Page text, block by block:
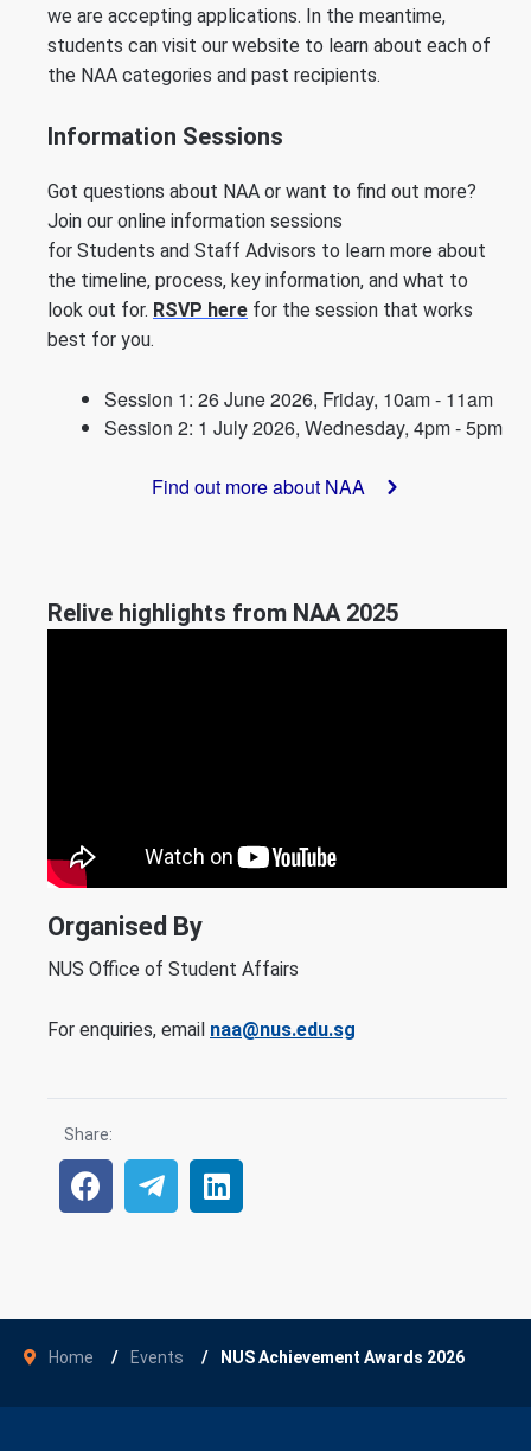
we are accepting applications. In the meantime,
students can visit our website to learn about each of
the NAA categories and past recipients.
Information Sessions
Got questions about NAA or want to find out more?
Join our online information sessions
for Students and Staff Advisors to learn more about
the timeline, process, key information, and what to
look out for. RSVP here for the session that works
best for you.
Session 1: 26 June 2026, Friday, 10am - 11am
Session 2: 1 July 2026, Wednesday, 4pm - 5pm
Find out more about NAA
Relive highlights from NAA 2025
Organised By
NUS Office of Student Affairs
For enquiries, email naa@nus.edu.sg
Share:
Home Events NUS Achievement Awards 2026